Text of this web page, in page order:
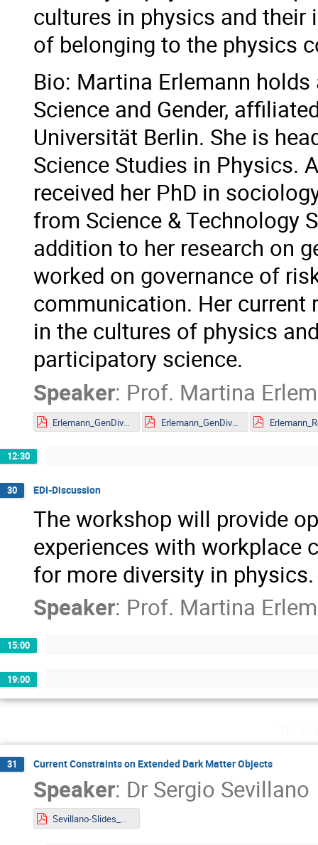
cultures in physics and their
of belonging to the physics
Bio: Martina Erlemann
Science and Gender,
Universität Berlin. She is
Science Studies in Physics.
received her PhD in
from Science & Technology
addition to her research on
worked on governance of
communication. Her
in the cultures of physics
participatory science.
Speaker: Prof. Martina
Erlemann_GenDivCultPhys_MITP Mainz_Further Reading_Links.pdf Erlemann_GenDivCultPhys_MITP Mainz_Präsent_with annex.pdf
12:30
30 EDI-Discussion
The workshop will provide
experiences with workplace
for more diversity in physics.
Speaker: Prof. Martina
15:00
19:00
31 Current Constraints on Extended Dark Matter Objects
Speaker: Dr Sergio Sevillano
Sevillano-Slides_DMLAND2024.pdf